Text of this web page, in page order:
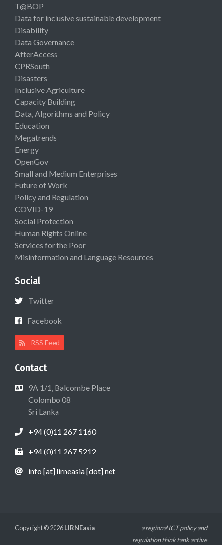
T@BOP
Data for inclusive sustainable development
Disability
Data Governance
AfterAccess
CPRSouth
Disasters
Inclusive Agriculture
Capacity Building
Data, Algorithms and Policy
Education
Megatrends
Energy
OpenGov
Small and Medium Enterprises
Future of Work
Policy and Regulation
COVID-19
Social Protection
Human Rights Online
Services for the Poor
Misinformation and Language Resources
Social
Twitter
Facebook
RSS Feed
Contact
9A 1/1, Balcombe Place
Colombo 08
Sri Lanka
+94 (0)11 267 1160
+94 (0)11 267 5212
info [at] lirneasia [dot] net
Copyright © 2026LIRNEasia
a regional ICT policy and
regulation think tank active